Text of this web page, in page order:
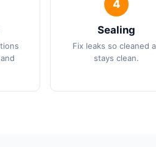
Sealing
Fix leaks so cleaned
stays clean.